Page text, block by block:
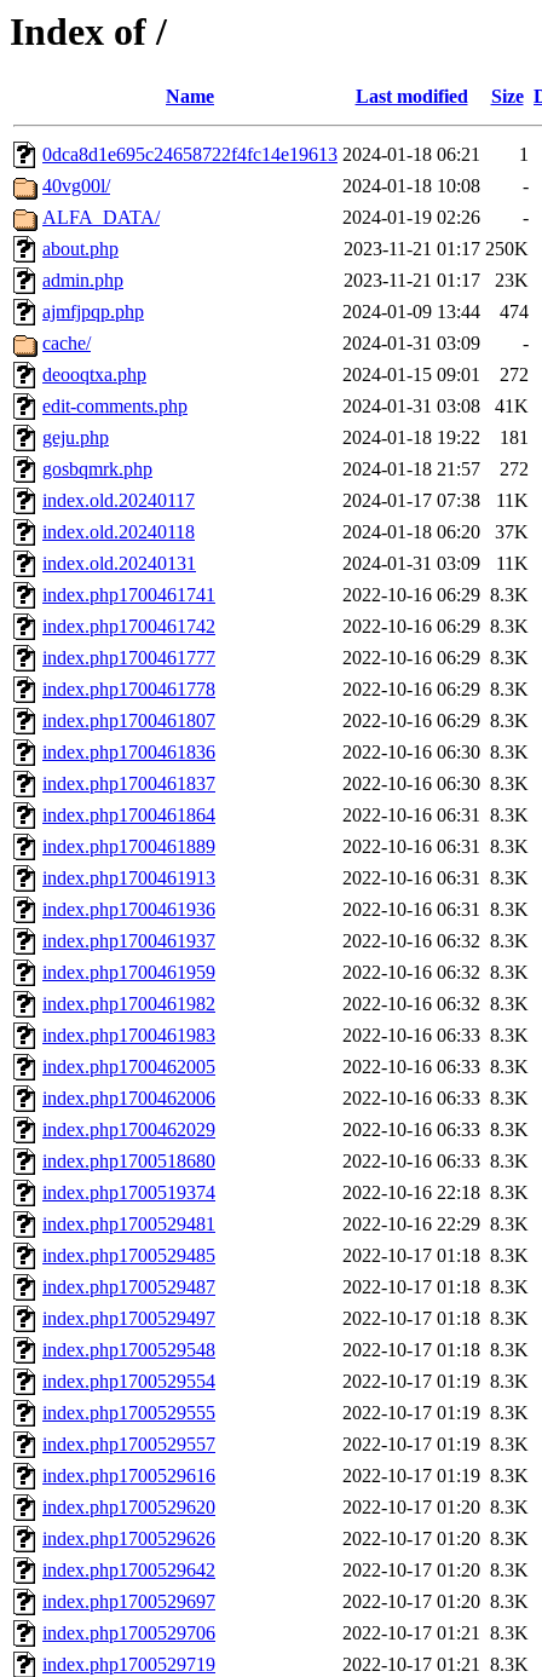
Index of /
Name Last modified Size
0dca8d1e695c24658722f4fc14e19613 2024-01-18 06:21
1
40vg00l/
2024-01-18 10:08
-
ALFA_DATA/
2024-01-19 02:26
-
about.php
2023-11-21 01:17 250K
admin.php
2023-11-21 01:17
23K
ajmfjpqp.php
2024-01-09 13:44
474
cache/
2024-01-31 03:09
-
deooqtxa.php
2024-01-15 09:01
272
edit-comments.php
2024-01-31 03:08
41K
geju.php
2024-01-18 19:22
181
gosbqmrk.php
2024-01-18 21:57
272
index.old.20240117
2024-01-17 07:38
11K
index.old.20240118
2024-01-18 06:20
37K
index.old.20240131
2024-01-31 03:09
11K
index.php1700461741
2022-10-16 06:29 8.3K
index.php1700461742
2022-10-16 06:29 8.3K
index.php1700461777
2022-10-16 06:29 8.3K
index.php1700461778
2022-10-16 06:29 8.3K
index.php1700461807
2022-10-16 06:29 8.3K
index.php1700461836
2022-10-16 06:30 8.3K
index.php1700461837
2022-10-16 06:30 8.3K
index.php1700461864
2022-10-16 06:31 8.3K
index.php1700461889
2022-10-16 06:31 8.3K
index.php1700461913
2022-10-16 06:31 8.3K
index.php1700461936
2022-10-16 06:31 8.3K
index.php1700461937
2022-10-16 06:32 8.3K
index.php1700461959
2022-10-16 06:32 8.3K
index.php1700461982
2022-10-16 06:32 8.3K
index.php1700461983
2022-10-16 06:33 8.3K
index.php1700462005
2022-10-16 06:33 8.3K
index.php1700462006
2022-10-16 06:33 8.3K
index.php1700462029
2022-10-16 06:33 8.3K
index.php1700518680
2022-10-16 06:33 8.3K
index.php1700519374
2022-10-16 22:18 8.3K
index.php1700529481
2022-10-16 22:29 8.3K
index.php1700529485
2022-10-17 01:18 8.3K
index.php1700529487
2022-10-17 01:18 8.3K
index.php1700529497
2022-10-17 01:18 8.3K
index.php1700529548
2022-10-17 01:18 8.3K
index.php1700529554
2022-10-17 01:19 8.3K
index.php1700529555
2022-10-17 01:19 8.3K
index.php1700529557
2022-10-17 01:19 8.3K
index.php1700529616
2022-10-17 01:19 8.3K
index.php1700529620
2022-10-17 01:20 8.3K
index.php1700529626
2022-10-17 01:20 8.3K
index.php1700529642
2022-10-17 01:20 8.3K
index.php1700529697
2022-10-17 01:20 8.3K
index.php1700529706
2022-10-17 01:21 8.3K
index.php1700529719
2022-10-17 01:21 8.3K